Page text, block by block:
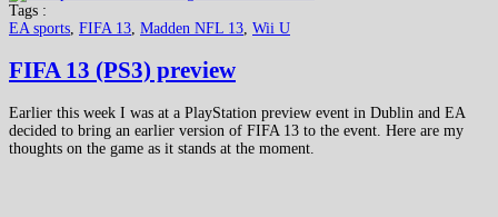
Tags :
EA sports FIFA 13 Madden NFL 13 Wii U
FIFA 13 (PS3) preview
Earlier this week I was at a PlayStation preview event in Dublin and EA
decided to bring an earlier version of FIFA 13 to the event. Here are my
thoughts on the game as it stands at the moment.